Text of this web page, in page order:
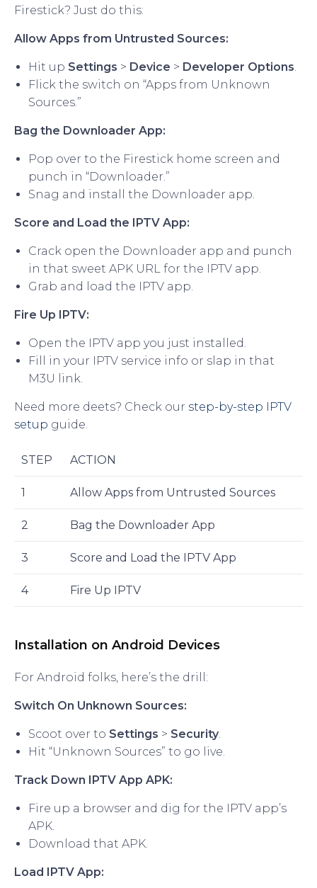
Firestick? Just do this:
Allow Apps from Untrusted Sources:
Hit up Settings > Device > Developer Options
Flick the switch on “Apps from Unknown
Sources.”
Bag the Downloader App:
Pop over to the Firestick home screen and
punch in “Downloader.”
Snag and install the Downloader app.
Score and Load the IPTV App:
Crack open the Downloader app and punch
in that sweet APK URL for the IPTV app.
Grab and load the IPTV app.
Fire Up IPTV:
Open the IPTV app you just installed.
Fill in your IPTV service info or slap in that
M3U link.
Need more deets? Check our step-by-step IPTV
setup guide.
STEP ACTION
1 Allow Apps from Untrusted Sources
2 Bag the Downloader App
3 Score and Load the IPTV App
4 Fire Up IPTV
Installation on Android Devices
For Android folks, here’s the drill:
Switch On Unknown Sources:
Scoot over to Settings > Security
Hit “Unknown Sources” to go live.
Track Down IPTV App APK:
Fire up a browser and dig for the IPTV app’s
APK.
Download that APK.
Load IPTV App: